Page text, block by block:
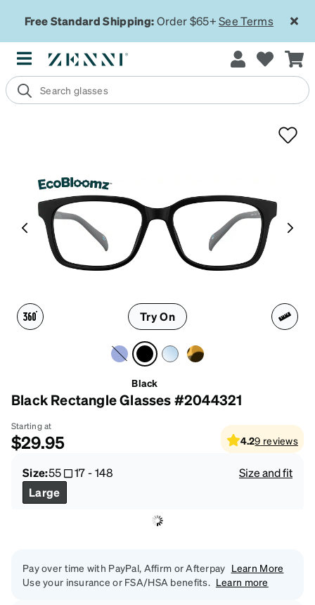
Free Standard Shipping:Order $65+See Terms
Try On
Black
Black Rectangle Glasses #2044321
Starting at
$29.95 4.29 reviews
Size:55 17-148
Size and fit
Large
Pay over time with PayPal, Affirm or Afterpay Learn More
Use your insurance or FSA/HSA benefits. Learn more